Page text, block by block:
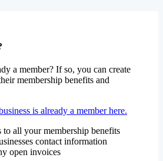
a member? If so, you can create
membership benefits and
is already a member here.
to all your membership benefits
contact information
open invoices